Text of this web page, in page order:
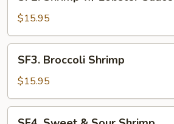
w/
Lobster
Sauce
$15.95
Broccoli
Shrimp
SF3. Broccoli Shrimp
$15.95